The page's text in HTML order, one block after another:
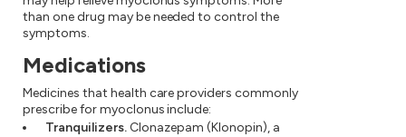
than one drug may be needed to control the
symptoms.
Medications
Medicines that health care providers commonly
prescribe for myoclonus include:
Tranquilizers. Clonazepam (Klonopin), a